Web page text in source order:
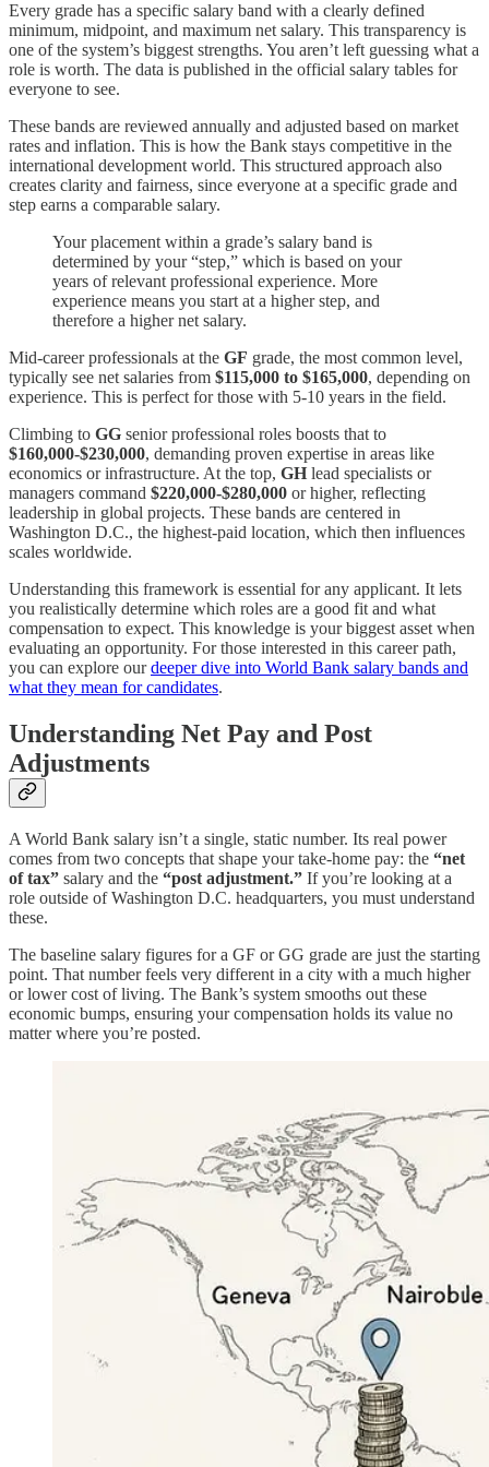
Every grade has a specific salary band with a clearly defined
minimum, midpoint, and maximum net salary. This transparency is
one of the system’s biggest strengths. You aren’t left guessing what a
role is worth. The data is published in the official salary tables for
everyone to see.
These bands are reviewed annually and adjusted based on market
rates and inflation. This is how the Bank stays competitive in the
international development world. This structured approach also
creates clarity and fairness, since everyone at a specific grade and
step earns a comparable salary.
Your placement within a grade’s salary band is
determined by your “step,” which is based on your
years of relevant professional experience. More
experience means you start at a higher step, and
therefore a higher net salary.
Mid-career professionals at the GF grade, the most common level,
typically see net salaries from $115,000 to $165,000, depending on
experience. This is perfect for those with 5-10 years in the field.
Climbing to GG senior professional roles boosts that to
$160,000-$230,000, demanding proven expertise in areas like
economics or infrastructure. At the top, GH lead specialists or
managers command $220,000-$280,000 or higher, reflecting
leadership in global projects. These bands are centered in
Washington D.C., the highest-paid location, which then influences
scales worldwide.
Understanding this framework is essential for any applicant. It lets
you realistically determine which roles are a good fit and what
compensation to expect. This knowledge is your biggest asset when
evaluating an opportunity. For those interested in this career path,
you can explore ourdeeper dive into World Bank salary bands and
what they mean for candidates.
Understanding Net Pay and Post
Adjustments
A World Bank salary isn’t a single, static number. Its real power
comes from two concepts that shape your take-home pay: the “net
of tax” salary and the “post adjustment.” If you’re looking at a
role outside of Washington D.C. headquarters, you must understand
these.
The baseline salary figures for a GF or GG grade are just the starting
point. That number feels very different in a city with a much higher
or lower cost of living. The Bank’s system smooths out these
economic bumps, ensuring your compensation holds its value no
matter where you’re posted.